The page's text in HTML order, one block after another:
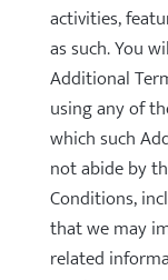
activities,
as such. You
Additional
using any of
which such
not abide by
Conditions,
that we may
related